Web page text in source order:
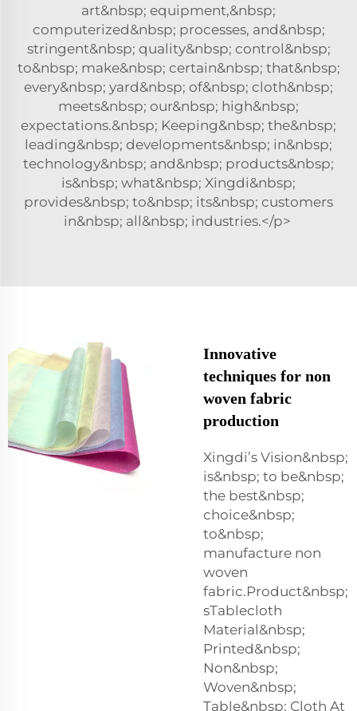
art&nbsp; equipment,&nbsp;
computerized&nbsp; processes, and&nbsp;
stringent&nbsp; quality&nbsp; control&nbsp;
to&nbsp; make&nbsp; certain&nbsp; that&nbsp;
every&nbsp; yard&nbsp; of&nbsp; cloth&nbsp;
meets&nbsp; our&nbsp; high&nbsp;
expectations.&nbsp; Keeping&nbsp; the&nbsp;
leading&nbsp; developments&nbsp; in&nbsp;
technology&nbsp; and&nbsp; products&nbsp;
is&nbsp; what&nbsp; Xingdi&nbsp;
provides&nbsp; to&nbsp; its&nbsp; customers
in&nbsp; all&nbsp; industries.</p>
Innovative
techniques for non
woven fabric
production
Xingdi’s Vision&nbsp;
is&nbsp; to be&nbsp;
the best&nbsp;
choice&nbsp;
to&nbsp;
manufacture non
woven
fabric.Product&nbsp;
sTablecloth
Material&nbsp;
Printed&nbsp;
Non&nbsp;
Woven&nbsp;
Table&nbsp; Cloth At